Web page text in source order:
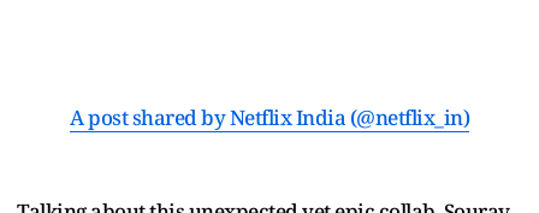
A post shared by Netflix India (@netflix_in)